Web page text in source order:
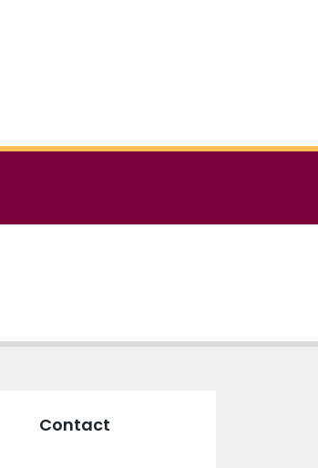
Contact